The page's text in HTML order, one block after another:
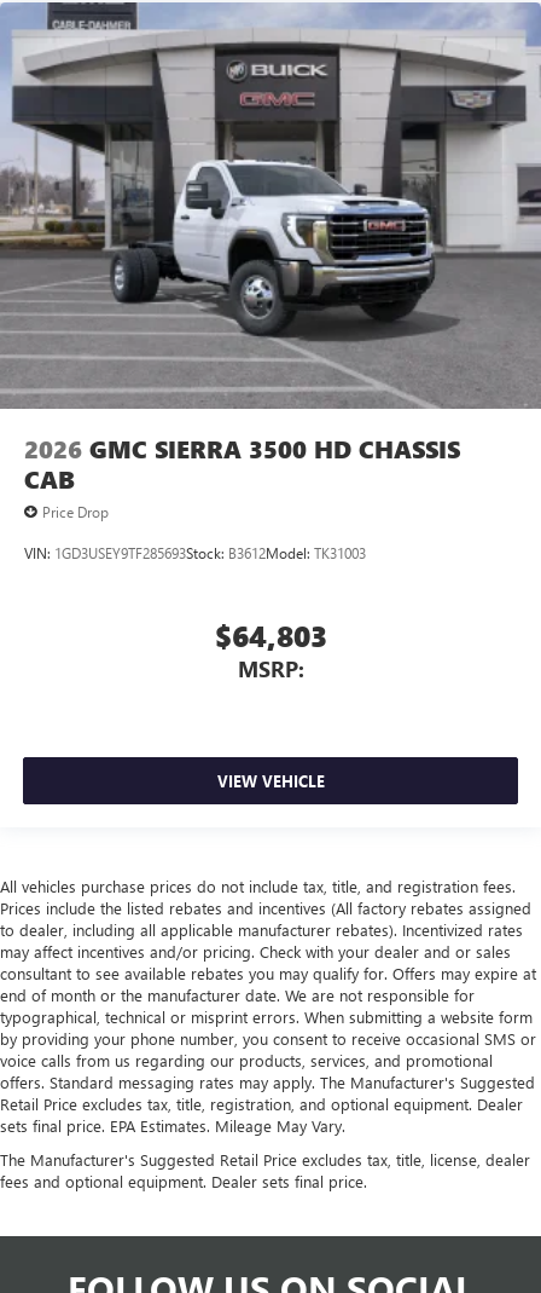
2026 GMC SIERRA 3500 HD CHASSIS
CAB
Price Drop
VIN: 1GD3USEY9TF285693Stock: B3612Model: TK31003
$64,803
MSRP:
VIEW VEHICLE
All vehicles purchase prices do not include tax, title, and registration fees.
Prices include the listed rebates and incentives (All factory rebates assigned
to dealer, including all applicable manufacturer rebates). Incentivized rates
may affect incentives and/or pricing. Check with your dealer and or sales
consultant to see available rebates you may qualify for. Offers may expire at
end of month or the manufacturer date. We are not responsible for
typographical, technical or misprint errors. When submitting a website form
by providing your phone number, you consent to receive occasional SMS or
voice calls from us regarding our products, services, and promotional
offers. Standard messaging rates may apply. The Manufacturer's Suggested
Retail Price excludes tax, title, registration, and optional equipment. Dealer
sets final price. EPA Estimates. Mileage May Vary.
The Manufacturer's Suggested Retail Price excludes tax, title, license, dealer
fees and optional equipment. Dealer sets final price.